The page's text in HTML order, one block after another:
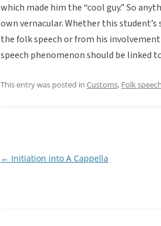
which made him the “cool guy.” So
own vernacular. Whether this
the folk speech or from his
speech phenomenon should be linked
This entry was posted in Customs, Folk speech
Post
← Initiation into A Cappella